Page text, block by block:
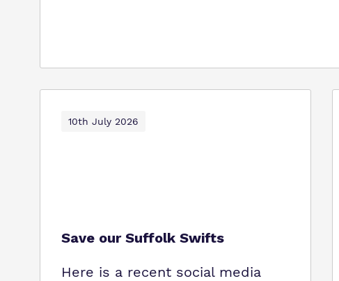
10th July 2026
Save our Suffolk Swifts
Here is a recent social media